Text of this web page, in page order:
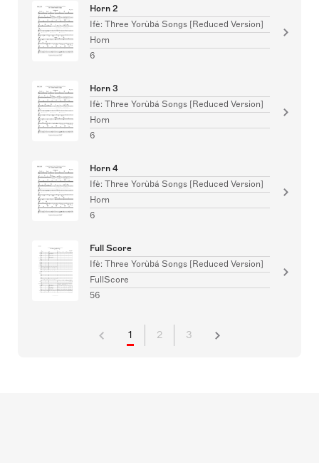
Horn 2
Ifè: Three Yorùbá Songs [Reduced Version]
Horn
6
Horn 3
Ifè: Three Yorùbá Songs [Reduced Version]
Horn
6
Horn 4
Ifè: Three Yorùbá Songs [Reduced Version]
Horn
6
Full Score
Ifè: Three Yorùbá Songs [Reduced Version]
FullScore
56
1 2 3